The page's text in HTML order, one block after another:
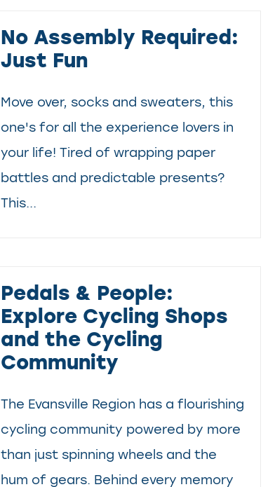
No Assembly Required:
Just Fun
Move over, socks and sweaters, this
one's for all the experience lovers in
your life! Tired of wrapping paper
battles and predictable presents?
This...
Pedals & People:
Explore Cycling Shops
and the Cycling
Community
The Evansville Region has a flourishing
cycling community powered by more
than just spinning wheels and the
hum of gears. Behind every memory